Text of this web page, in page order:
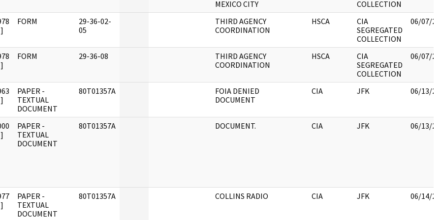
MEXICO CITY
COLLECTION
]
FORM
29-36-02-
05
THIRD AGENCY
COORDINATION
HSCA
CIA
SEGREGATED
COLLECTION
06/07/
]
FORM 29-36-08
THIRD AGENCY
COORDINATION
HSCA
CIA
SEGREGATED
COLLECTION
06/07/
]
PAPER -
TEXTUAL
DOCUMENT
80T01357A
FOIA DENIED
DOCUMENT
CIA JFK 06/13/
]
PAPER -
TEXTUAL
DOCUMENT
80T01357A DOCUMENT. CIA JFK 06/13/
]
PAPER -
TEXTUAL
DOCUMENT
80T01357A COLLINS RADIO CIA JFK 06/14/